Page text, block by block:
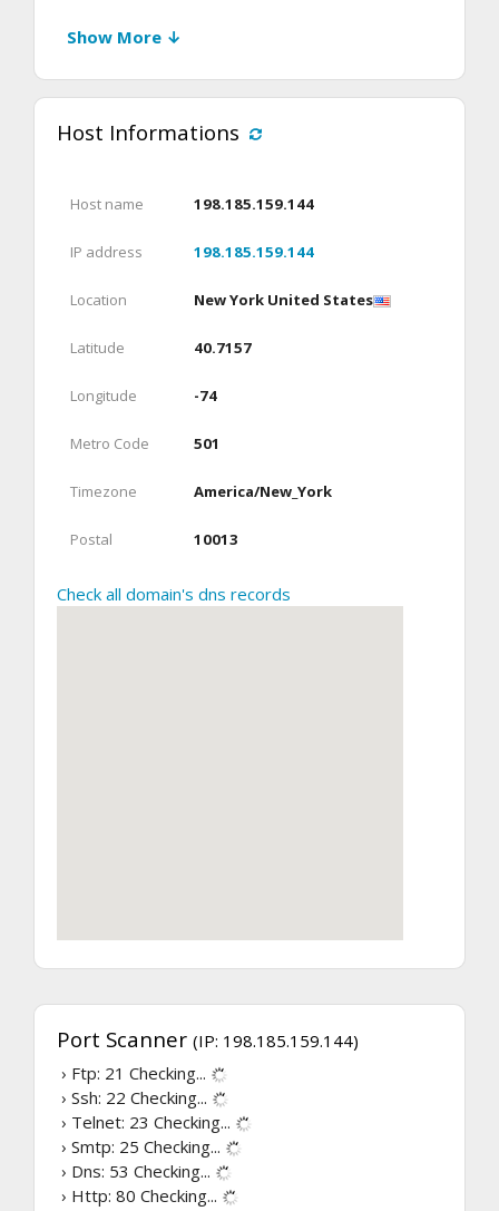
Show More ↓
Host Informations
Host name 198.185.159.144
IP address 198.185.159.144
Location New York United States
Latitude 40.7157
Longitude -74
Metro Code 501
Timezone America/New_York
Postal 10013
Check all domain's dns records
Port Scanner (IP: 198.185.159.144)
› Ftp: 21 Checking...
› Ssh: 22 Checking...
› Telnet: 23 Checking...
› Smtp: 25 Checking...
› Dns: 53 Checking...
› Http: 80 Checking...